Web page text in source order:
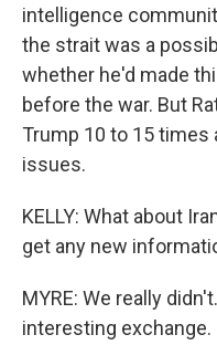
intelligence
the strait was a
whether he'd made
before the war. But
Trump 10 to 15 times
issues.
KELLY: What about
get any new
MYRE: We really
interesting exchange.